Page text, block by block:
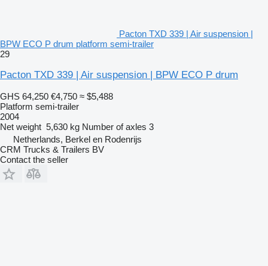
Pacton TXD 339 | Air suspension |
BPW ECO P drum platform semi-trailer
29
Pacton TXD 339 | Air suspension | BPW ECO P drum
GHS 64,250 €4,750 ≈ $5,488
Platform semi-trailer
2004
Net weight 5,630 kg Number of axles 3
Netherlands, Berkel en Rodenrijs
CRM Trucks & Trailers BV
Contact the seller